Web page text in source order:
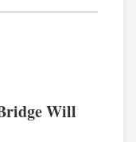
Will